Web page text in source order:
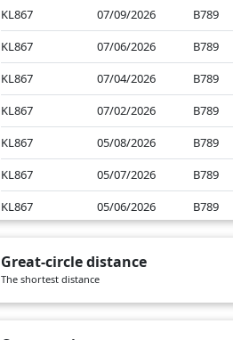
KL867
07/09/2026 B789
KL867
07/06/2026 B789
KL867
07/04/2026 B789
KL867
07/02/2026 B789
KL867
05/08/2026 B789
KL867
05/07/2026 B789
KL867
05/06/2026 B789
KL867
05/02/2026
KL867
05/01/2026 B789
Great-circle distance
The shortest distance